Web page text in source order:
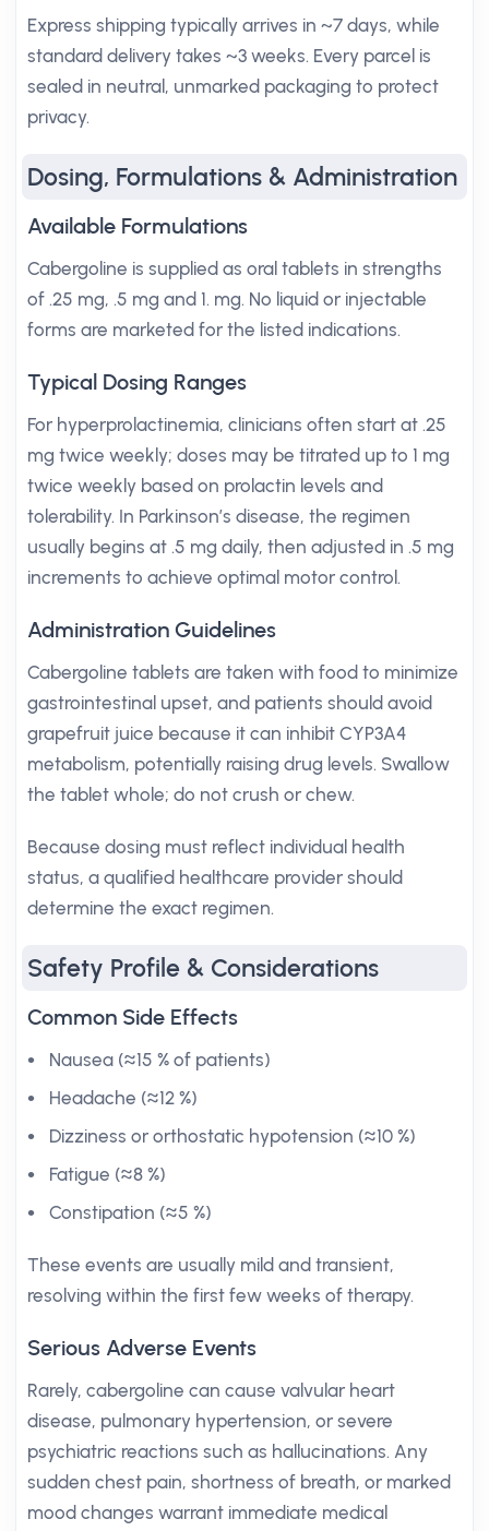
Express shipping typically arrives in ~7 days, while
standard delivery takes ~3 weeks. Every parcel is
sealed in neutral, unmarked packaging to protect
privacy.
Dosing, Formulations & Administration
Available Formulations
Cabergoline is supplied as oral tablets in strengths
of .25 mg, .5 mg and 1. mg. No liquid or injectable
forms are marketed for the listed indications.
Typical Dosing Ranges
For hyperprolactinemia, clinicians often start at .25
mg twice weekly; doses may be titrated up to 1 mg
twice weekly based on prolactin levels and
tolerability. In Parkinson’s disease, the regimen
usually begins at .5 mg daily, then adjusted in .5 mg
increments to achieve optimal motor control.
Administration Guidelines
Cabergoline tablets are taken with food to minimize
gastrointestinal upset, and patients should avoid
grapefruit juice because it can inhibit CYP3A4
metabolism, potentially raising drug levels. Swallow
the tablet whole; do not crush or chew.
Because dosing must reflect individual health
status, a qualified healthcare provider should
determine the exact regimen.
Safety Profile & Considerations
Common Side Effects
Nausea (≈15 % of patients)
Headache (≈12 %)
Dizziness or orthostatic hypotension (≈10 %)
Fatigue (≈8 %)
Constipation (≈5 %)
These events are usually mild and transient,
resolving within the first few weeks of therapy.
Serious Adverse Events
Rarely, cabergoline can cause valvular heart
disease, pulmonary hypertension, or severe
psychiatric reactions such as hallucinations. Any
sudden chest pain, shortness of breath, or marked
mood changes warrant immediate medical